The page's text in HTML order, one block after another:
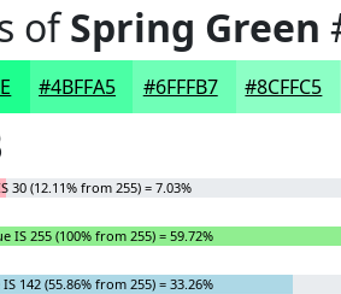
ofSpring Green
#4BFFA5 #6FFFB7 #8CFFC5
30 (12.11% from 255) = 7.03%
IS 255 (100% from 255) = 59.72%
142 (55.86% from 255) = 33.26%